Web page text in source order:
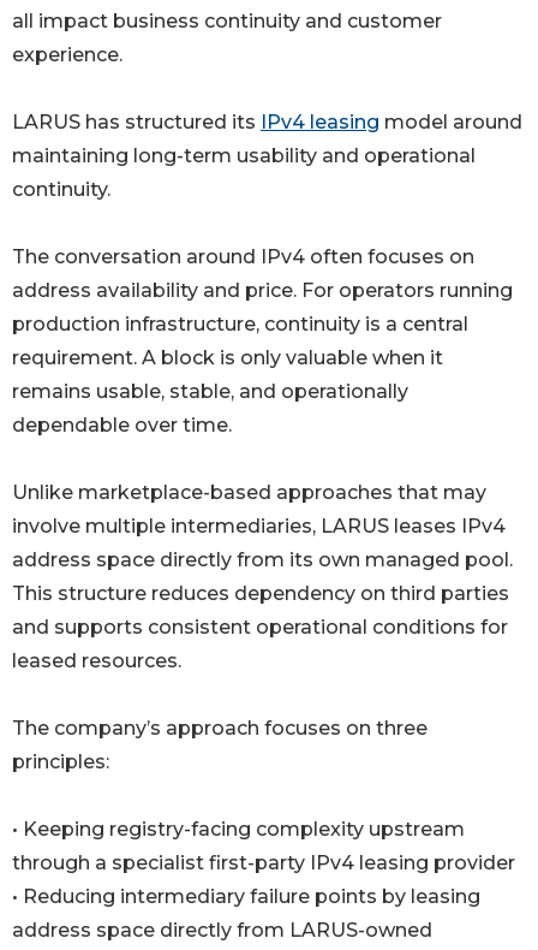
all impact business continuity and customer
experience.
LARUS has structured its IPv4 leasing model around
maintaining long-term usability and operational
continuity.
The conversation around IPv4 often focuses on
address availability and price. For operators running
production infrastructure, continuity is a central
requirement. A block is only valuable when it
remains usable, stable, and operationally
dependable over time.
Unlike marketplace-based approaches that may
involve multiple intermediaries, LARUS leases IPv4
address space directly from its own managed pool.
This structure reduces dependency on third parties
and supports consistent operational conditions for
leased resources.
The company’s approach focuses on three
principles:
• Keeping registry-facing complexity upstream
through a specialist first-party IPv4 leasing provider
• Reducing intermediary failure points by leasing
address space directly from LARUS-owned